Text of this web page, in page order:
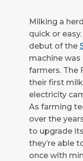
Milking a
quick or easy.
debut of the
machine
farmers. The
their first
electricity
As farming
over the
to upgrade
they’re able
once with